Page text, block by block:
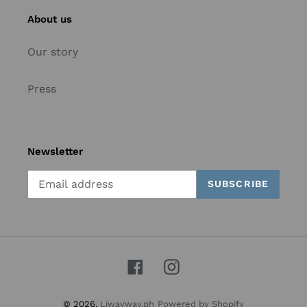
About us
Our story
Press
Newsletter
SUBSCRIBE
FacebookInstagram
© 2026, Liwayway.ph Powered by Shopify